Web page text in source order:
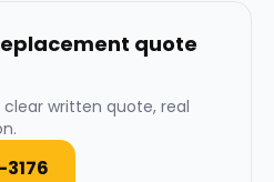
quote
written quote, real